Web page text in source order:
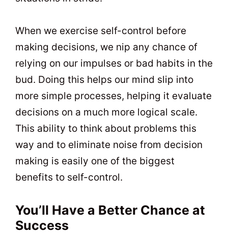
When we exercise self-control before
making decisions, we nip any chance of
relying on our impulses or bad habits in the
bud. Doing this helps our mind slip into
more simple processes, helping it evaluate
decisions on a much more logical scale.
This ability to think about problems this
way and to eliminate noise from decision
making is easily one of the biggest
benefits to self-control.
You’ll Have a Better Chance at
Success